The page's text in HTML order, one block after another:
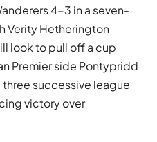
4-3 in a seven-
Verity Hetherington
look to pull off a cup
Premier side Pontypridd
successive league
victory over